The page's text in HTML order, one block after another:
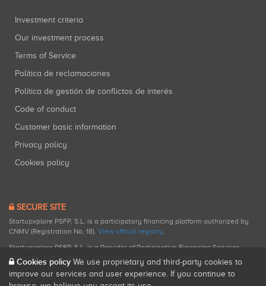
Investment criteria
Our investment process
Terms of Service
Política de reclamaciones
Política de gestión de conflictos de interés
Code of conduct
Customer basic information
Privacy policy
Cookies policy
SECURE SITE
Startupxplore PSFP, S.L. is a participatory financing platform authorized by
CNMV (Registration No. 18). View official registry.
Startupxplore PSFP, S.L. is a Provider of Participative Financing Services
registered with CNMV for participatory financing activities.
Cookies policy We use proprietary and third-party cookies to
improve our services and user experience. If you continue to